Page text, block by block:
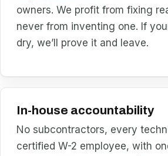
owners. We profit from fixing
never from inventing one. If
dry, we’ll prove it and leave.
In-house accountability
No subcontractors, every
certified W-2 employee, with